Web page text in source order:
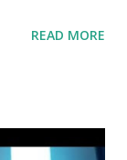
-
- Bell
READ MORE